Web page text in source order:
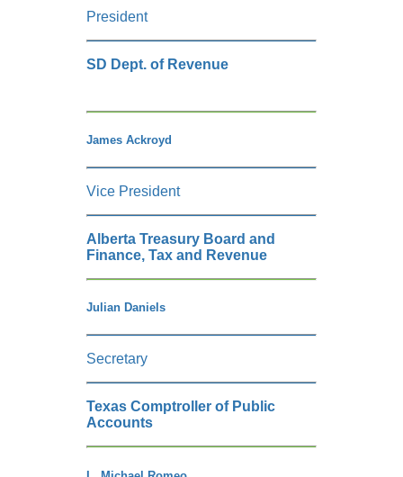
President
SD Dept. of Revenue
James Ackroyd
Vice President
Alberta Treasury Board and
Finance, Tax and Revenue
Julian Daniels
Secretary
Texas Comptroller of Public
Accounts